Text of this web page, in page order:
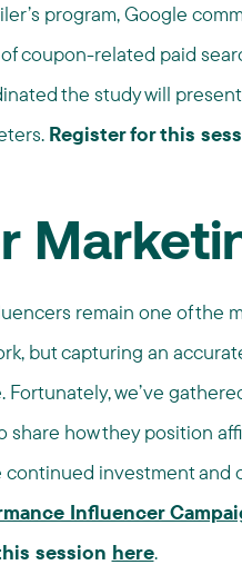
program, Google
coupon-related paid
the study will
Register for this
remain one of the
but capturing an
Fortunately, we’ve
share how they position
continued investment and
Influencer
session here.